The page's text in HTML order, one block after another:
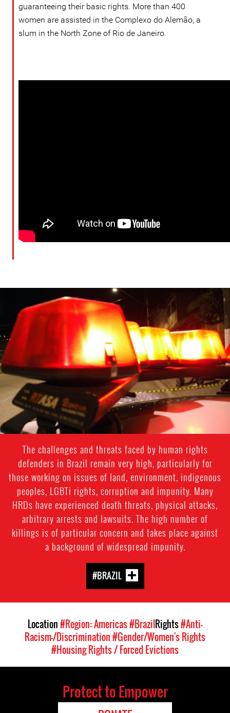
guaranteeing their basic rights. More than 400
women are assisted in the Complexo do Alemão, a
slum in the North Zone of Rio de Janeiro.
#Brazil-
general-
context.jpg
The challenges and threats faced by human rights
defenders in Brazil remain very high, particularly for
those working on issues of land, environment, indigenous
peoples, LGBTi rights, corruption and impunity. Many
HRDs have experienced death threats, physical attacks,
arbitrary arrests and lawsuits. The high number of
killings is of particular concern and takes place against
a background of widespread impunity.
#BRAZIL
Location#Region: Americas#BrazilRights#Anti-
Racism-/Discrimination#Gender/Women's Rights
#Housing Rights / Forced Evictions
Protect to Empower